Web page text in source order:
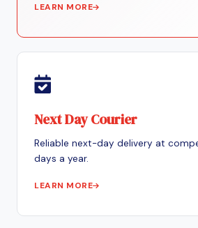
LEARN MORE
Next Day Courier
Reliable next-day delivery at
days a year.
LEARN MORE